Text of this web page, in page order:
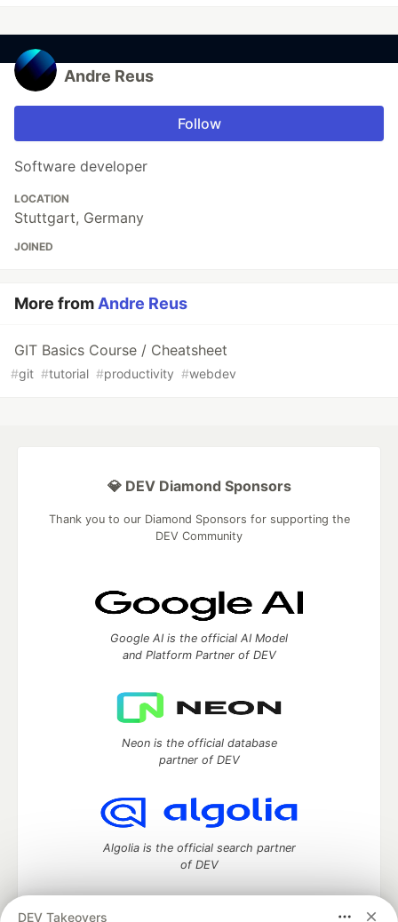
Andre Reus
Follow
Software developer
LOCATION
Stuttgart, Germany
JOINED
More from Andre Reus
GIT Basics Course / Cheatsheet
#git #tutorial #productivity #webdev
DEV Takeovers
💎 DEV Diamond Sponsors
Thank you to our Diamond Sponsors for supporting the
DEV Community
Google AI is the official AI Model
and Platform Partner of DEV
Neon is the official database
partner of DEV
Algolia is the official search partner
of DEV